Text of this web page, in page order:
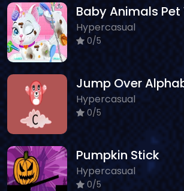
Baby Animals
Hypercasual
0/5
Jump Over
Hypercasual
0/5
Pumpkin Stick
Hypercasual
0/5